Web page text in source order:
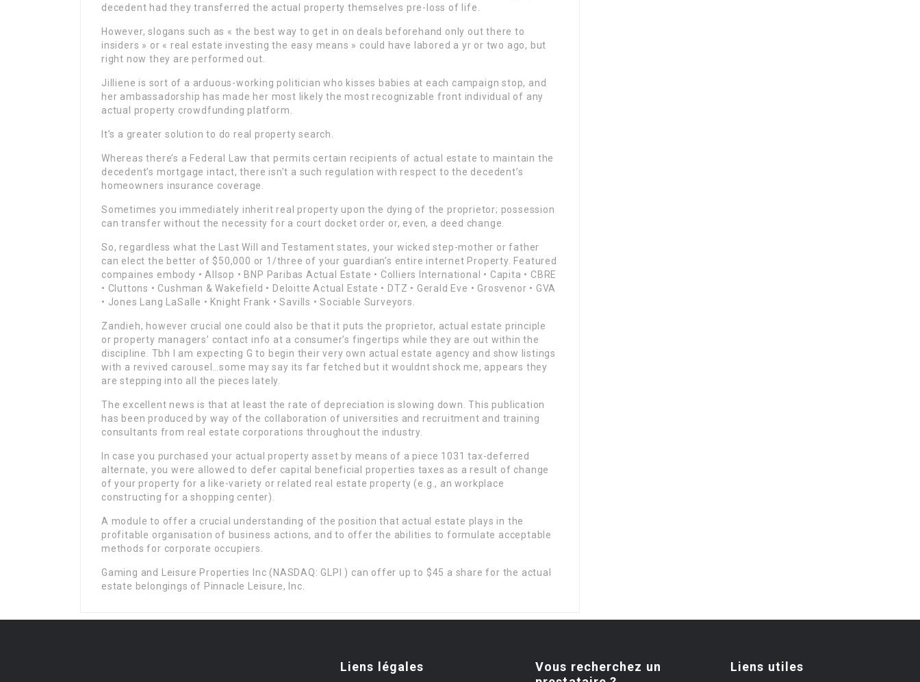
decedent had they transferred the actual property themselves pre-loss of life.
However, slogans such as « the best way to get in on deals beforehand only out there to
insiders » or « real estate investing the easy means » could have labored a yr or two ago, but
right now they are performed out.
Jilliene is sort of a arduous-working politician who kisses babies at each campaign stop, and
her ambassadorship has made her most likely the most recognizable front individual of any
actual property crowdfunding platform.
It’s a greater solution to do real property search.
Whereas there’s a Federal Law that permits certain recipients of actual estate to maintain the
decedent’s mortgage intact, there isn’t a such regulation with respect to the decedent’s
homeowners insurance coverage.
Sometimes you immediately inherit real property upon the dying of the proprietor; possession
can transfer without the necessity for a court docket order or, even, a deed change.
So, regardless what the Last Will and Testament states, your wicked step-mother or father
can elect the better of $50,000 or 1/three of your guardian’s entire internet Property. Featured
compaines embody • Allsop • BNP Paribas Actual Estate • Colliers International • Capita • CBRE
• Cluttons • Cushman & Wakefield • Deloitte Actual Estate • DTZ • Gerald Eve • Grosvenor • GVA
• Jones Lang LaSalle • Knight Frank • Savills • Sociable Surveyors.
Zandieh, however crucial one could also be that it puts the proprietor, actual estate principle
or property managers’ contact info at a consumer’s fingertips while they are out within the
discipline. Tbh I am expecting G to begin their very own actual estate agency and show listings
with a revived carousel…some may say its far fetched but it wouldnt shock me, appears they
are stepping into all the pieces lately.
The excellent news is that at least the rate of depreciation is slowing down. This publication
has been produced by way of the collaboration of universities and recruitment and training
consultants from real estate corporations throughout the industry.
In case you purchased your actual property asset by means of a piece 1031 tax-deferred
alternate, you were allowed to defer capital beneficial properties taxes as a result of change
of your property for a like-variety or related real estate property (e.g., an workplace
constructing for a shopping center).
A module to offer a crucial understanding of the position that actual estate plays in the
profitable organisation of business actions, and to offer the abilities to formulate acceptable
methods for corporate occupiers.
Gaming and Leisure Properties Inc (NASDAQ: GLPI ) can offer up to $45 a share for the actual
estate belongings of Pinnacle Leisure, Inc.
Liens légales
Vous recherchez un
Liens utiles